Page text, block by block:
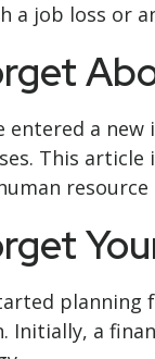
a job loss or
entered a
This
Initially, a